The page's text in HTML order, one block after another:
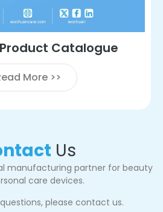
Catalogue
More >>
Us
manufacturing partner for beauty
care devices.
please contact us.